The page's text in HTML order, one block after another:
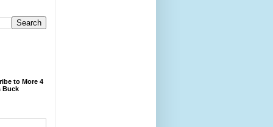
to More 4
Buck